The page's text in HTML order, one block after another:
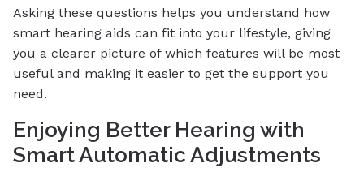
Asking these questions helps you understand how
smart hearing aids can fit into your lifestyle, giving
you a clearer picture of which features will be most
useful and making it easier to get the support you
need.
Enjoying Better Hearing with
Smart Automatic Adjustments